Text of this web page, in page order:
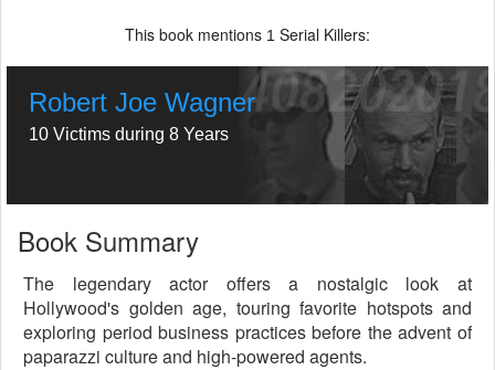
This book mentions 1 Serial Killers:
Robert Joe Wagner
10 Victims during 8 Years
Book Summary
The legendary actor offers a nostalgic look at
Hollywood's golden age, touring favorite hotspots and
exploring period business practices before the advent of
paparazzi culture and high-powered agents.